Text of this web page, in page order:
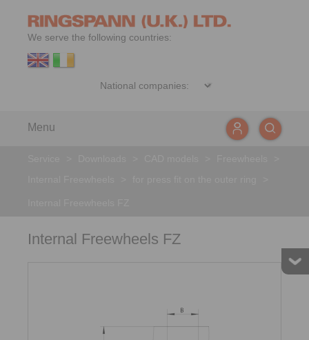
We serve the following countries:
Menu
Internal Freewheels FZ